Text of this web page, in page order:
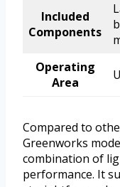
Included
Components
Operating
Area
Compared to
Greenworks
combination of
performance. It